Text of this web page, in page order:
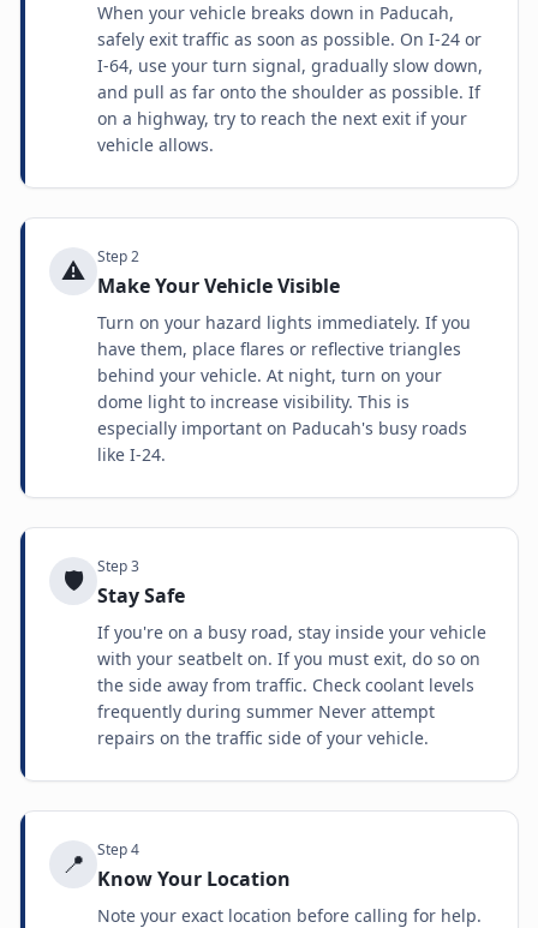
When your vehicle breaks down in Paducah,
safely exit traffic as soon as possible. On I-24 or
I-64, use your turn signal, gradually slow down,
and pull as far onto the shoulder as possible. If
on a highway, try to reach the next exit if your
vehicle allows.
⚠️ Step2
Make Your Vehicle Visible
Turn on your hazard lights immediately. If you
have them, place flares or reflective triangles
behind your vehicle. At night, turn on your
dome light to increase visibility. This is
especially important on Paducah's busy roads
like I-24.
🛡️ Step3
Stay Safe
If you're on a busy road, stay inside your vehicle
with your seatbelt on. If you must exit, do so on
the side away from traffic. Check coolant levels
frequently during summer Never attempt
repairs on the traffic side of your vehicle.
📍 Step4
Know Your Location
Note your exact location before calling for help.